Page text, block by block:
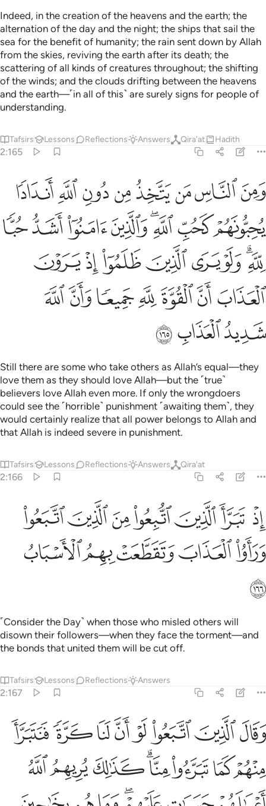
Indeed, in the creation of the heavens and the earth; the
alternation of the day and the night; the ships that sail the
sea for the benefit of humanity; the rain sent down by Allah
from the skies, reviving the earth after its death; the
scattering of all kinds of creatures throughout; the shifting
of the winds; and the clouds drifting between the heavens
and the earth—˹in all of this˺ are surely signs for people of
understanding.
Tafsirs Lessons Reflections Answers Qira'at Hadith
2:165
ومن الناس من يتخذ من دون الله اندادا يحبونهم كحب الله والذين امنوا
وَمِنَ ٱلنَّاسِ مَن يَتَّخِذُ مِن دُونِ ٱللَّهِ أَندَادًۭا يُحِبُّونَهُمْ
ﱭﱮﱯﱰﱱﱲﱳﱴ
ﱵﱶﱷﱸﱹﱺﱻﱼ
ﱽﱾﱿﲀﲁﲂﲃﲄ
ﲅﲆﲇﲈﲉﲊﲋ
ﲌﲍﲎ
Still there are some who take others as Allah’s equal—they
love them as they should love Allah—but the ˹true˺
believers love Allah even more. If only the wrongdoers
could see the ˹horrible˺ punishment ˹awaiting them˺, they
would certainly realize that all power belongs to Allah and
that Allah is indeed severe in punishment.
Tafsirs Lessons Reflections Answers Qira'at
2:166
اذ تبرا الذين اتبعوا من الذين اتبعوا وراوا العذاب وتقطعت بهم الاسباب ١٦٦
إِذْ تَبَرَّأَ ٱلَّذِينَ ٱتُّبِعُوا۟ مِنَ ٱلَّذِينَ ٱتَّبَعُوا۟ وَرَأَوُا۟
ﲏ ﲐﲑﲒﲓﲔﲕ
ﲖﲗﲘﲙﲚ
ﲛ
˹Consider the Day˺ when those who misled others will
disown their followers—when they face the torment—and
the bonds that united them will be cut off.
Tafsirs Lessons Reflections Answers
2:167
وقال الذين اتبعوا لو ان لنا كرة فنتبرا منهم كما تبرءوا منا كذالك
وَقَالَ ٱلَّذِينَ ٱتَّبَعُوا۟ لَوْ أَنَّ لَنَا كَرَّةًۭ فَنَتَبَرَّأَ مِنْهُمْ كَمَا
ﲜﲝﲞﲟﲠﲡﲢﲣ
ﲤﲥﲦﲧﲨﲩﲪﲫ